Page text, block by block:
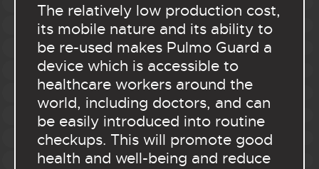
The relatively low production cost,
its mobile nature and its ability to
be re-used makes Pulmo Guard a
device which is accessible to
healthcare workers around the
world, including doctors, and can
be easily introduced into routine
checkups. This will promote good
health and well-being and reduce